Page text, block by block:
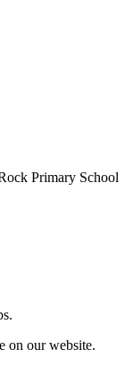
Primary School
on our website.